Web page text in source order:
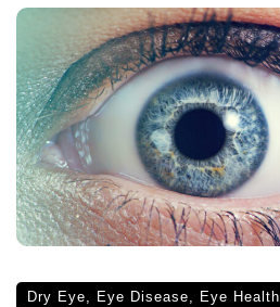
Dry Eye, Eye Disease, Eye Health